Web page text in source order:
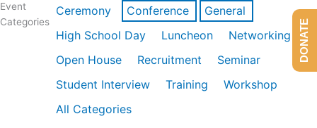
Event
Categories
Ceremony Conference
General
High School Day
Luncheon
Networking
Open House
Recruitment
Seminar
Student Interview
Training
Workshop
All Categories
DONATE